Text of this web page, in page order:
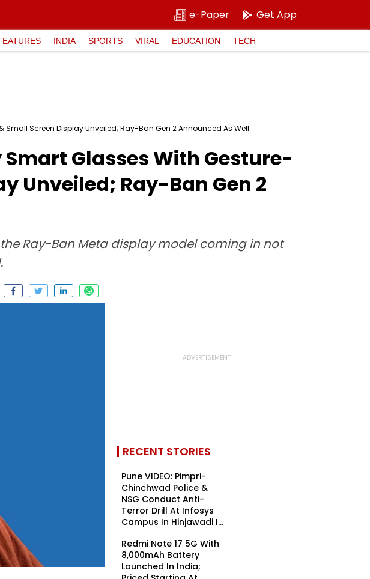
e-Paper Get App
INDIA SPORTS VIRAL EDUCATION TECH
Screen Display Unveiled; Ray-Ban Gen 2 Announced As Well
Glasses With Gesture-
Unveiled; Ray-Ban Gen 2
Ray-Ban Meta display model coming in not
RECENT STORIES
Pune VIDEO: Pimpri-
Chinchwad Police &
NSG Conduct Anti-
Terror Drill At Infosys
Campus In Hinjawadi I...
Redmi Note 17 5G With
8,000mAh Battery
Launched In India;